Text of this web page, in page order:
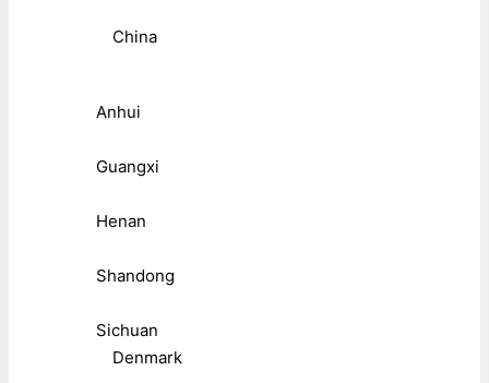
China
Anhui
Guangxi
Henan
Shandong
Sichuan
Denmark